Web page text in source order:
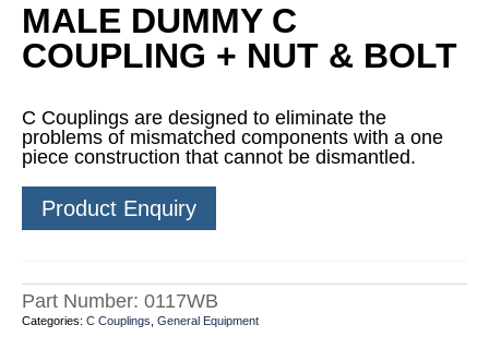
MALE DUMMY C
COUPLING + NUT & BOLT
C Couplings are designed to eliminate the
problems of mismatched components with a one
piece construction that cannot be dismantled.
Product Enquiry
Part Number: 0117WB
Categories: C Couplings General Equipment